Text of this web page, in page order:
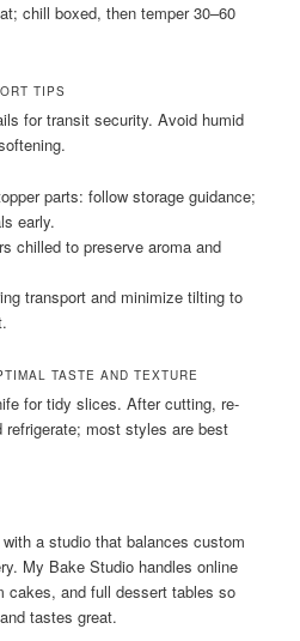
chill boxed, then temper 30–60
TIPS
for transit security. Avoid humid
parts: follow storage guidance;
early.
chilled to preserve aroma and
transport and minimize tilting to
TASTE AND TEXTURE
for tidy slices. After cutting, re-
most styles are best
a studio that balances custom
My Bake Studio handles online
cakes, and full dessert tables so
tastes great.